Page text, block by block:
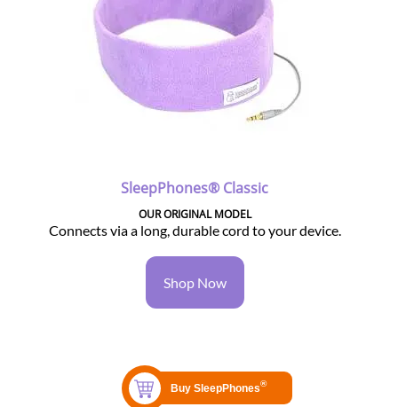
SleepPhones® Classic
OUR ORIGINAL MODEL
Connects via a long, durable cord to your device.
Shop Now